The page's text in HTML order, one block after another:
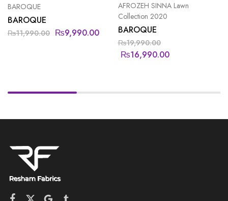
BAROQUE
BAROQUE
₨11,990.00 ₨9,990.00
AFROZEH SINNA Lawn
Collection 2020
BAROQUE
₨19,990.00
₨16,990.00